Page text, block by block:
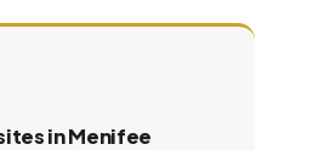
in Menifee